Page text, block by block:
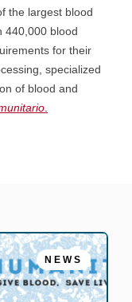
the largest blood
440,000 blood
for their
specialized
of blood and
NEWS